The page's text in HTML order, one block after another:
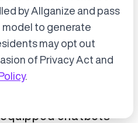
21, 2025
Allganize's
solutions for
chatbots
cookies to start chatting
Alli, our AI assistant.
“Accept” in the banner below
by Allganize and pass
model to generate
may opt out
of Privacy Act and
.